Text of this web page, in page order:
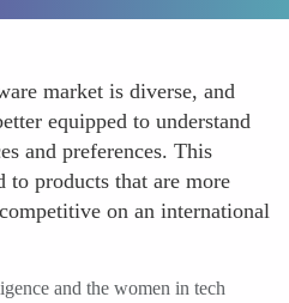
market is diverse, and
equipped to understand
and preferences. This
to products that are more
on an international
and the women in tech